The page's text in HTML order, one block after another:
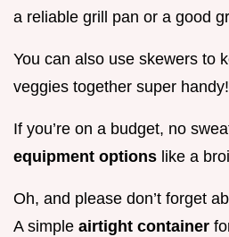
a reliable grill pan or a good
You can also use skewers to
veggies together super handy!
If you’re on a budget, no
equipment options like a
Oh, and please don’t forget
A simple airtight container